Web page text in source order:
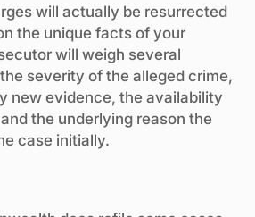
will actually be resurrected
the unique facts of your
will weigh several
severity of the alleged crime,
new evidence, the availability
the underlying reason the
case initially.